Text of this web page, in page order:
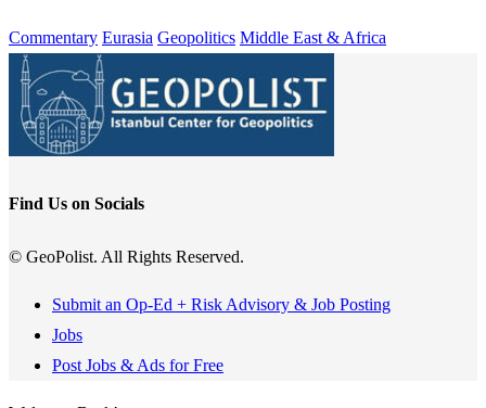
Commentary Eurasia Geopolitics Middle East & Africa
Find Us on Socials
© GeoPolist. All Rights Reserved.
Submit an Op-Ed + Risk Advisory & Job Posting
Jobs
Post Jobs & Ads for Free